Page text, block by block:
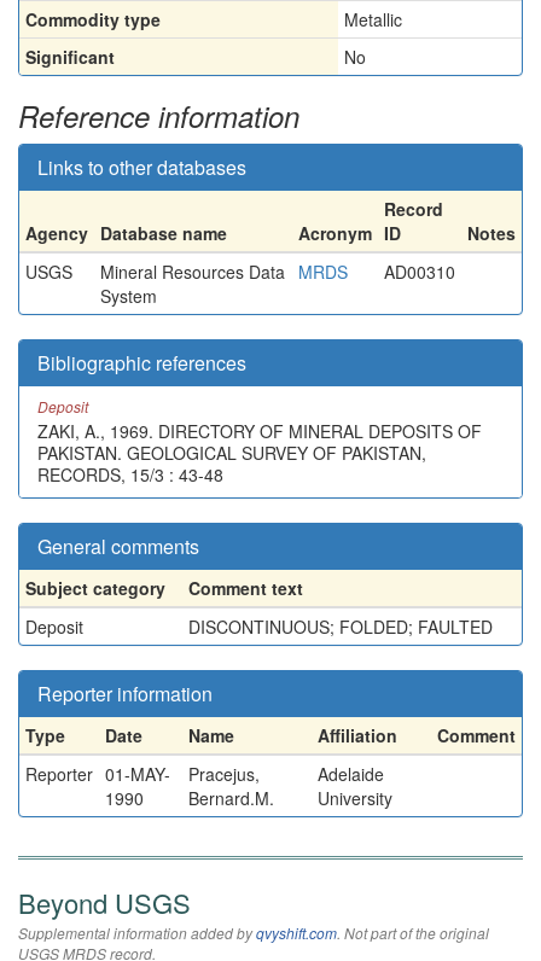
Commodity type
Metallic
Significant
No
Reference information
Links to other databases
Agency Database name Acronym
Record
ID
Notes
USGS
Mineral Resources Data
System
MRDS AD00310
Bibliographic references
Deposit
ZAKI, A., 1969. DIRECTORY OF MINERAL DEPOSITS OF
PAKISTAN. GEOLOGICAL SURVEY OF PAKISTAN,
RECORDS, 15/3 : 43-48
General comments
Subject category
Comment text
Deposit
DISCONTINUOUS; FOLDED; FAULTED
Reporter information
Type Date Name Affiliation
Comment
Reporter 01-MAY-
1990
Pracejus,
Bernard.M.
Adelaide
University
Beyond USGS
Supplemental information added byqvyshift.com. Not part of the original
USGS MRDS record.